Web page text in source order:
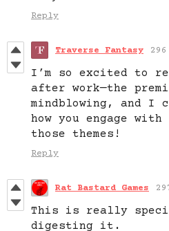
Reply
Traverse Fantasy
I’m so excited to
after work—the
mindblowing, and I
how you engage
those themes!
Reply
Rat Bastard Games
This is really
digesting it.